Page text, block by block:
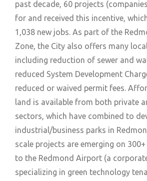
past decade, 60 projects
for and received this incentive,
1,038 new jobs. As part of the
Zone, the City also offers many
including reduction of sewer and
reduced System Development
reduced or waived permit fees.
land is available from both private
sectors, which have combined to
industrial/business parks in
scale projects are emerging on
to the Redmond Airport (a
specializing in green technology